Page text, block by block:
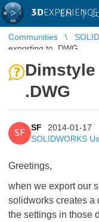
3D EN |
Communities
exporting to .DWG
.DWG
SF
SF
2014-01-17
SOLIDWORKS
Greetings,
when we export our
solidworks creates a
the settings in those